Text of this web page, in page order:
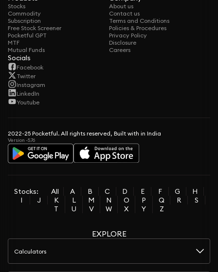
Stocks
Commodity
Subscription
Free Stock Screener
Pocketful GPT
MTF
Mutual Funds
About us
Contact us
Terms and Conditions
Policies & Procedures
Privacy Policy
Disclosure
Careers
Socials
Facebook
Twitter
Instagram
LinkedIn
Youtube
2022-25 Pocketful. All rights reserved, Built with in India
Version -5.76
Stocks: All A B C D E F G
H
I
J K L M N O P Q R
S
T
U V W X Y Z
EXPLORE
Calculators